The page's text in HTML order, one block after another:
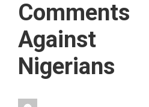
Comments
Against
Nigerians